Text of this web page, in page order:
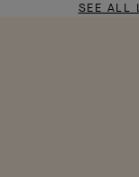
SEE ALL